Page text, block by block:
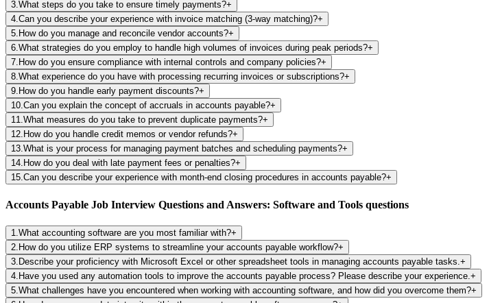
3 What steps do you take to ensure timely payments?+
4 Can you describe your experience with invoice matching (3-way matching)?+
5 How do you manage and reconcile vendor accounts?+
6 What strategies do you employ to handle high volumes of invoices during peak periods?+
7 How do you ensure compliance with internal controls and company policies?+
8 What experience do you have with processing recurring invoices or subscriptions?+
9 How do you handle early payment discounts?+
10 Can you explain the concept of accruals in accounts payable?+
11 What measures do you take to prevent duplicate payments?+
12 How do you handle credit memos or vendor refunds?+
13 What is your process for managing payment batches and scheduling payments?+
14 How do you deal with late payment fees or penalties?+
15 Can you describe your experience with month-end closing procedures in accounts payable?+
Accounts Payable Job Interview Questions and Answers: Software and Tools questions
1.What accounting software are you most familiar with?+
2. How do you utilize ERP systems to streamline your accounts payable workflow?+
3. Describe your proficiency with Microsoft Excel or other spreadsheet tools in managing accounts payable tasks.+
4. Have you used any automation tools to improve the accounts payable process? Please describe your experience.+
5.What challenges have you encountered when working with accounting software, and how did you overcome them?+